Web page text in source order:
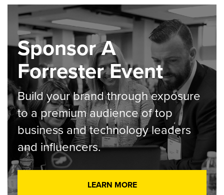
Sponsor A
Forrester Event
Build your brand through exposure
to a premium audience of top
business and technology leaders
and influencers.
LEARN MORE